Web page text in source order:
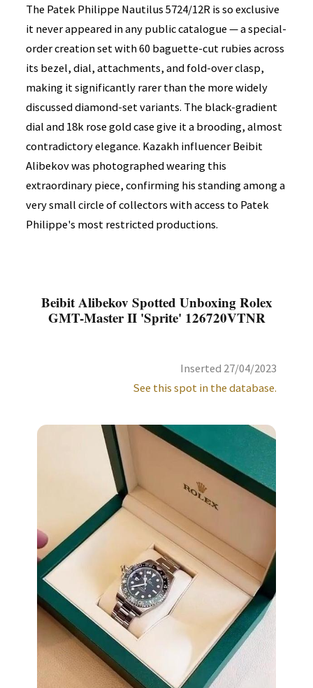
The Patek Philippe Nautilus 5724/12R is so exclusive
it never appeared in any public catalogue — a special-
order creation set with 60 baguette-cut rubies across
its bezel, dial, attachments, and fold-over clasp,
making it significantly rarer than the more widely
discussed diamond-set variants. The black-gradient
dial and 18k rose gold case give it a brooding, almost
contradictory elegance. Kazakh influencer Beibit
Alibekov was photographed wearing this
extraordinary piece, confirming his standing among a
very small circle of collectors with access to Patek
Philippe's most restricted productions.
Beibit Alibekov Spotted Unboxing Rolex
GMT-Master II 'Sprite' 126720VTNR
Inserted 27/04/2023
See this spot in the database.